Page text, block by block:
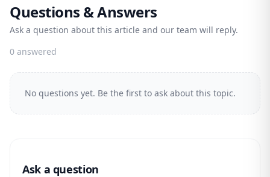
Questions & Answers
Ask a question about this article and our team will reply.
0 answered
No questions yet. Be the first to ask about this topic.
Ask a question